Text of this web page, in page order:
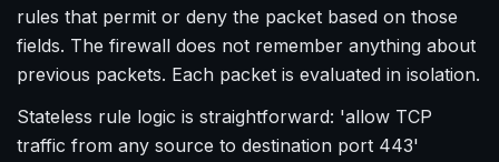
rules that permit or deny the packet based on those
fields. The firewall does not remember anything about
previous packets. Each packet is evaluated in isolation.
Stateless rule logic is straightforward: 'allow TCP
traffic from any source to destination port 443'